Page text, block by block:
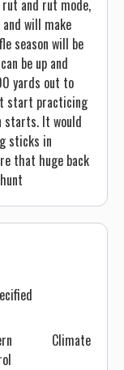
rut and rut mode,
will make
season will be
be up and
yards out to
start practicing
starts. It would
sticks in
that huge back
Climate